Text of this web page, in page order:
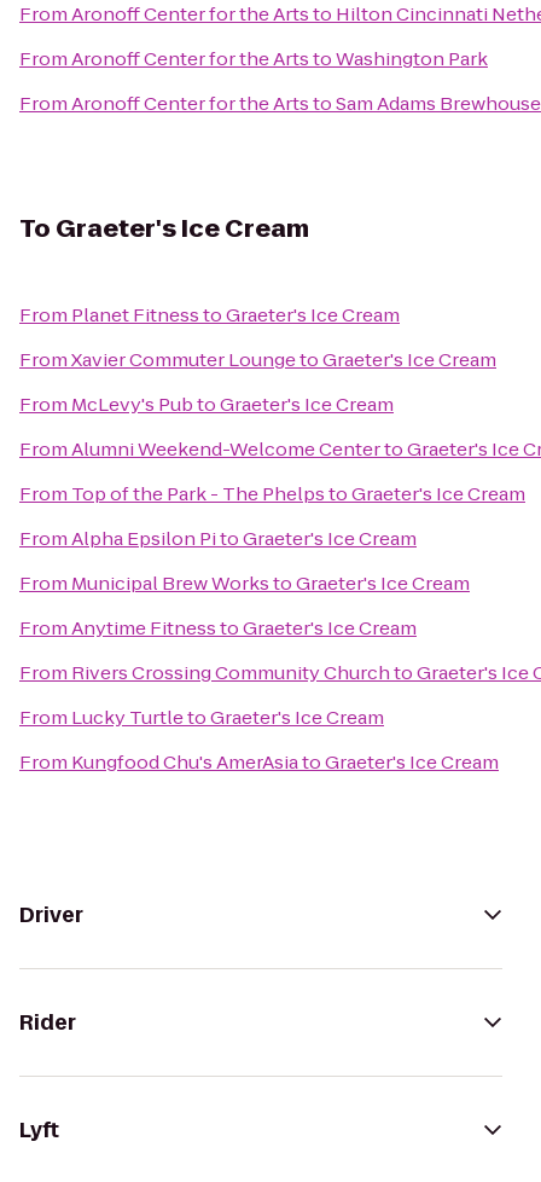
FromAronoff Center for the Artsto Hilton Cincinnati
FromAronoff Center for the ArtstoWashington Park
FromAronoff Center for the ArtstoSam Adams Brewhouse
To Graeter's Ice Cream
From Planet FitnesstoGraeter's Ice Cream
FromXavier Commuter LoungetoGraeter's Ice Cream
From McLevy's PubtoGraeter's Ice Cream
FromAlumni Weekend-Welcome CentertoGraeter's Ice
From Top of the Park - The PhelpstoGraeter's Ice Cream
FromAlpha Epsilon PitoGraeter's Ice Cream
From Municipal Brew WorkstoGraeter's Ice Cream
FromAnytime FitnesstoGraeter's Ice Cream
From Rivers Crossing Community ChurchtoGraeter's Ice
From Lucky TurtletoGraeter's Ice Cream
From Kungfood Chu's AmerAsiatoGraeter's Ice Cream
Driver
Rider
Lyft